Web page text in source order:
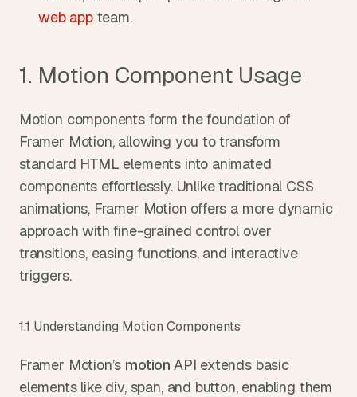
web app team.
1. Motion Component Usage
Motion components form the foundation of
Framer Motion, allowing you to transform
standard HTML elements into animated
components effortlessly. Unlike traditional CSS
animations, Framer Motion offers a more dynamic
approach with fine-grained control over
transitions, easing functions, and interactive
triggers.
1.1 Understanding Motion Components
Framer Motion’s motion API extends basic
elements like div, span, and button, enabling them